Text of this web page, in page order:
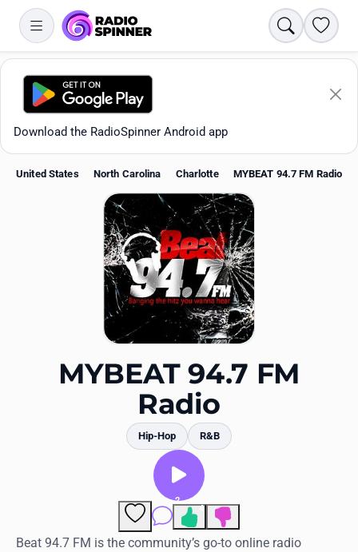
Search
Download the RadioSpinner Android app
Log in
United States North Carolina Charlotte MYBEAT 94.7 FM Radio
MYBEAT 94.7 FM
Radio
Hip-Hop R&B
2
Comments
4
Beat 94.7 FM is the community’s go-to online radio